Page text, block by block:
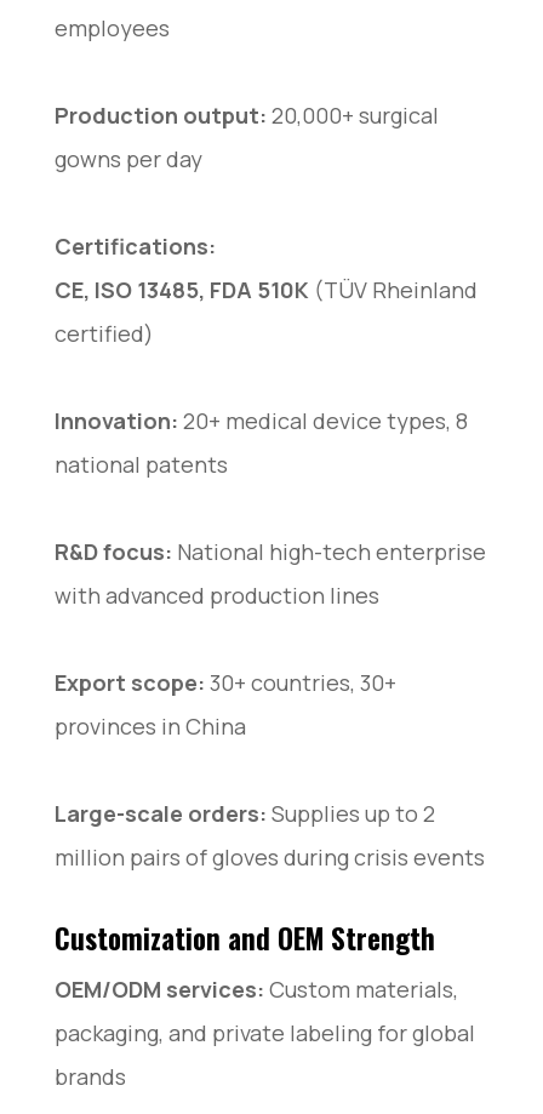
employees
Production output: 20,000+ surgical
gowns per day
Certifications:
CE, ISO 13485, FDA 510K (TÜV Rheinland
certified)
Innovation: 20+ medical device types, 8
national patents
R&D focus: National high-tech enterprise
with advanced production lines
Export scope: 30+ countries, 30+
provinces in China
Large-scale orders: Supplies up to 2
million pairs of gloves during crisis events
Customization and OEM Strength
OEM/ODM services: Custom materials,
packaging, and private labeling for global
brands